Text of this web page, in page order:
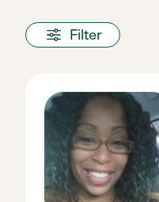
Filter